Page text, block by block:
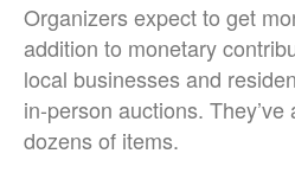
Organizers expect to get
addition to monetary
local businesses and
in-person auctions.
dozens of items.